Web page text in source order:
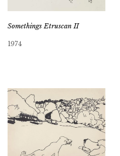
Somethings Etruscan II
1974